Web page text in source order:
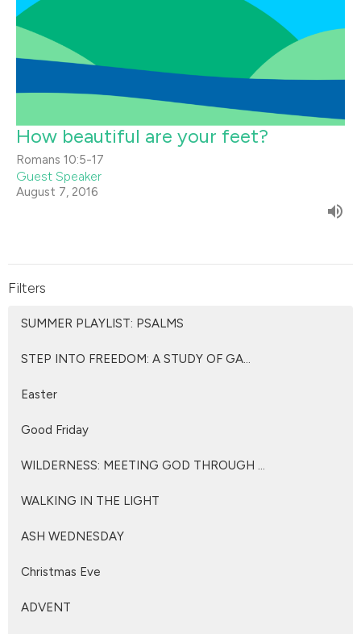
How beautiful are your feet?
Romans 10:5-17
Guest Speaker
August 7, 2016
Filters
SUMMER PLAYLIST: PSALMS
STEP INTO FREEDOM: A STUDY OF GA...
Easter
Good Friday
WILDERNESS: MEETING GOD THROUGH ...
WALKING IN THE LIGHT
ASH WEDNESDAY
Christmas Eve
ADVENT